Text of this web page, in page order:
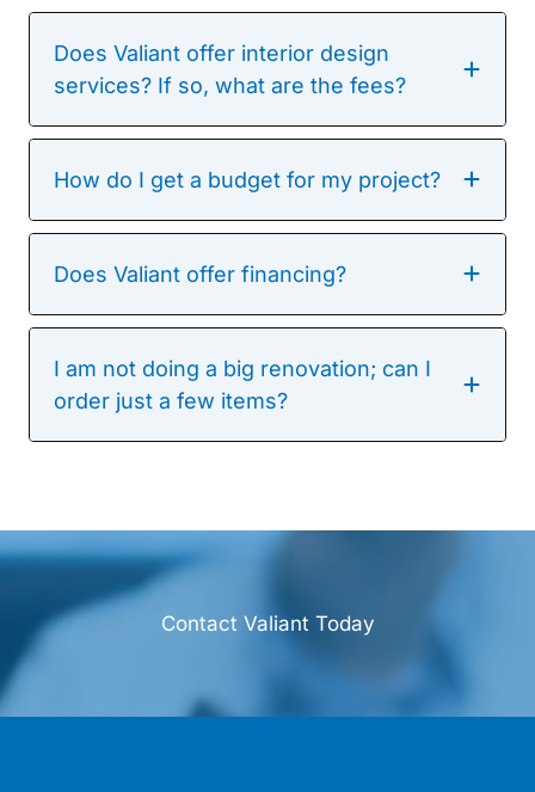
Does Valiant offer interior design
services? If so, what are the fees?
How do I get a budget for my project?
Does Valiant offer financing?
I am not doing a big renovation; can I
order just a few items?
Contact Valiant Today